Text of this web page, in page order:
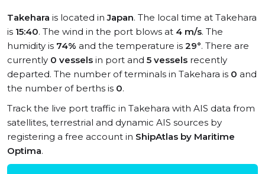
Takehara is located inJapan. The local time at Takehara
is 15:40. The wind in the port blows at 4 m/s. The
humidity is 74% and the temperature is 29°. There are
currently 0 vessels in port and 5 vessels recently
departed. The number of terminals in Takehara is 0 and
the number of berths is 0.
Track the live port traffic in Takehara with AIS data from
satellites, terrestrial and dynamic AIS sources by
registering a free account in ShipAtlas by Maritime
Optima.